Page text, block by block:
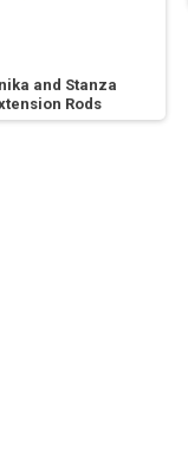
and Stanza
Rods